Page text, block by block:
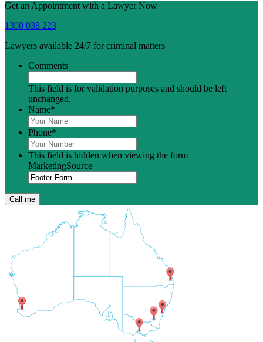
Get an Appointment with a Lawyer Now
1300 038 223
Lawyers available 24/7 for criminal matters
Comments
This field is for validation purposes and should be left
unchanged.
Name*
Phone*
This field is hidden when viewing the form
MarketingSource